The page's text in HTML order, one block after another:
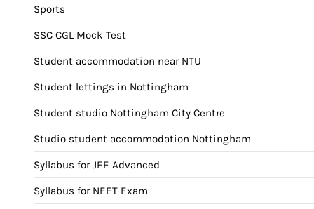
Sports
SSC CGL Mock Test
Student accommodation near NTU
Student lettings in Nottingham
Student studio Nottingham City Centre
Studio student accommodation Nottingham
Syllabus for JEE Advanced
Syllabus for NEET Exam